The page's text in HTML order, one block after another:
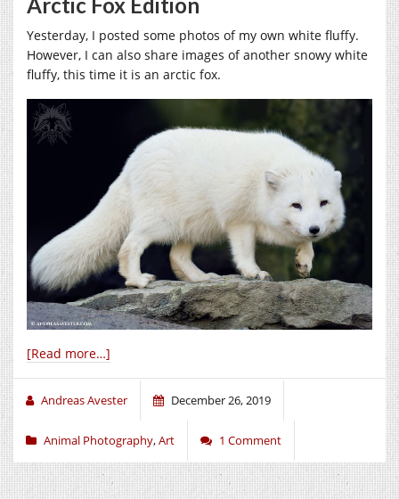
Yesterday, I posted some photos of my own white fluffy.
However, I can also share images of another snowy white
fluffy, this time it is an arctic fox.
[Read more…]
Andreas Avester December 26, 2019
Animal Photography,Art 1 Comment